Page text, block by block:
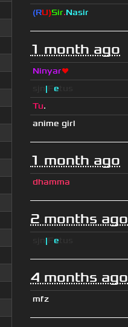
(RU)Sir.Nasir
1 month ago
Ninyar❤
| e
Tu.
anime girl
1 month ago
dhamma
2 months ago
| e
4 months ago
mfz